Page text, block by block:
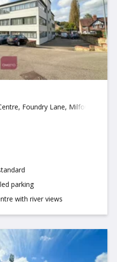
Foundry Lane, Milford,
parking
with river views